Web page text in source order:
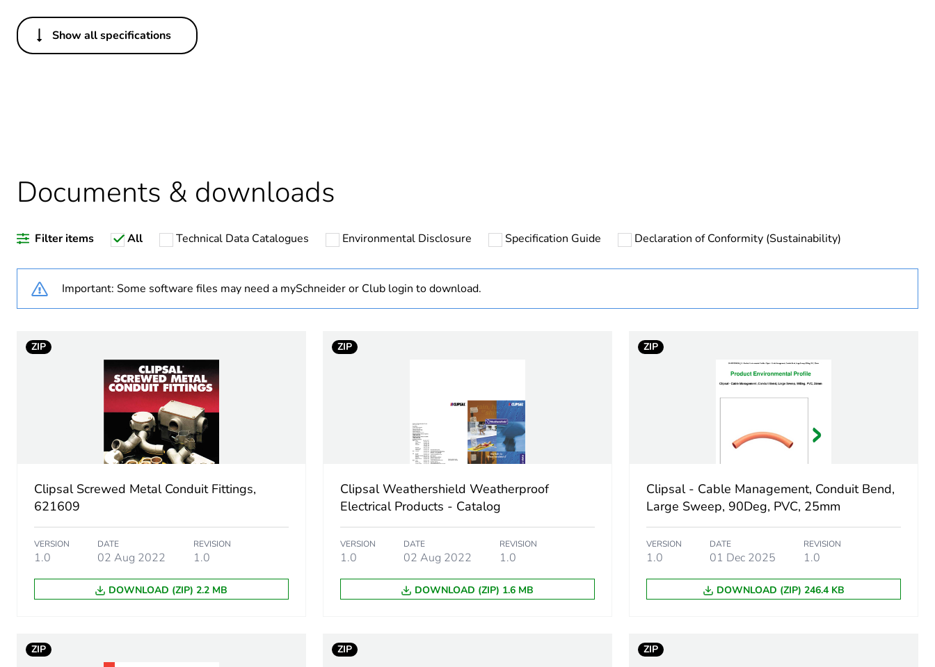
Others
Legacy weee scope
Warranty duration(in months) bmecat
Weee label N/A
Main colour tint
Unit type of package 1
Number of units in package 1
Package 1 height
Package 1 width
Show all specifications
Documents & downloads
Filter items All Technical Data Catalogues Environmental Disclosure Specification Guide Declaration of Conformity (Sustainability)
Important: Some software files may need a mySchneider or Club login to download.
ZIP
Clipsal Screwed Metal Conduit Fittings,
621609
VERSION
1.0
DATE
02 Aug 2022
REVISION
1.0
DOWNLOAD (ZIP) 2.2 MB
ZIP
Clipsal Weathershield Weatherproof
Electrical Products - Catalog
VERSION
1.0
DATE
02 Aug 2022
REVISION
1.0
DOWNLOAD (ZIP) 1.6 MB
ZIP
Clipsal - Cable Management, Conduit Bend,
Large Sweep, 90Deg, PVC, 25mm
VERSION
1.0
DATE
01 Dec 2025
REVISION
1.0
DOWNLOAD (ZIP) 246.4 KB
ZIP ZIP ZIP